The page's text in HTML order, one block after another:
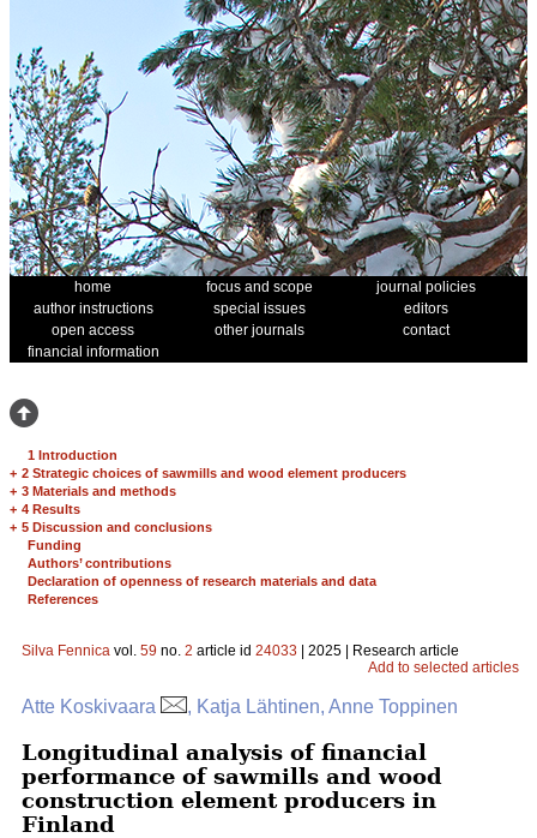
home focus and scope
journal policies
author instructions
special issues
editors
open access
other journals
contact
financial information
1 Introduction
+ 2 Strategic choices of sawmills and wood element producers
+ 3 Materials and methods
+ 4 Results
+ 5 Discussion and conclusions
Funding
Authors’ contributions
Declaration of openness of research materials and data
References
Silva Fennica vol. 59 no. 2 article id 24033 | 2025 | Research article
Add to selected articles
Atte Koskivaara , Katja Lähtinen, Anne Toppinen
Longitudinal analysis of financial
performance of sawmills and wood
construction element producers in
Finland